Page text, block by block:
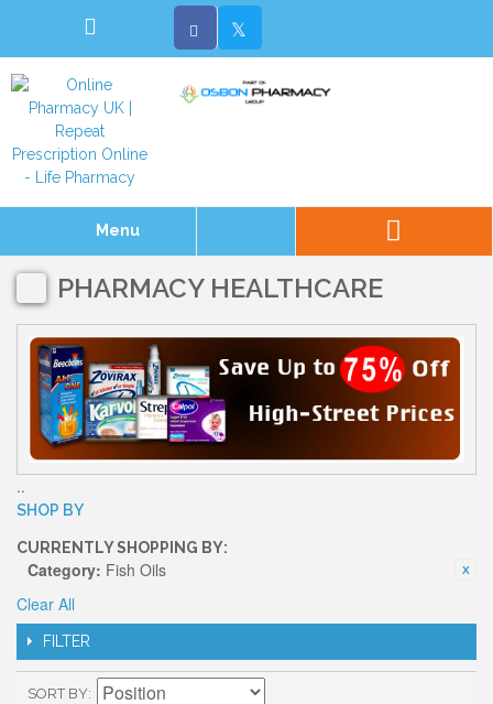
Menu
PHARMACY HEALTHCARE
..
SHOP BY
CURRENTLY SHOPPING BY:
Category: Fish Oils
Clear All
FILTER
SORT BY